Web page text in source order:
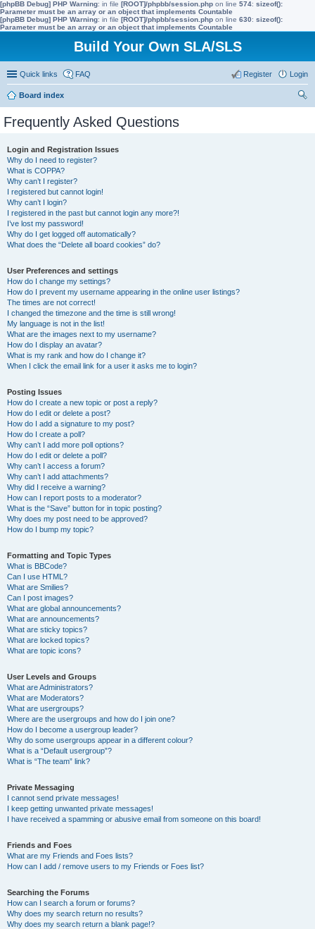
[phpBB Debug] PHP Warning: in file [ROOT]/phpbb/session.php on line 574: sizeof():
Parameter must be an array or an object that implements Countable
[phpBB Debug] PHP Warning: in file [ROOT]/phpbb/session.php on line 630: sizeof():
Parameter must be an array or an object that implements Countable
Build Your Own SLA/SLS
Quick links FAQ Login
Register
Board index
Frequently Asked Questions
Login and Registration Issues
Why do I need to register?
What is COPPA?
Why can’t I register?
I registered but cannot login!
Why can’t I login?
I registered in the past but cannot login any more?!
I’ve lost my password!
Why do I get logged off automatically?
What does the “Delete all board cookies” do?
User Preferences and settings
How do I change my settings?
How do I prevent my username appearing in the online user listings?
The times are not correct!
I changed the timezone and the time is still wrong!
My language is not in the list!
What are the images next to my username?
How do I display an avatar?
What is my rank and how do I change it?
When I click the email link for a user it asks me to login?
Posting Issues
How do I create a new topic or post a reply?
How do I edit or delete a post?
How do I add a signature to my post?
How do I create a poll?
Why can’t I add more poll options?
How do I edit or delete a poll?
Why can’t I access a forum?
Why can’t I add attachments?
Why did I receive a warning?
How can I report posts to a moderator?
What is the “Save” button for in topic posting?
Why does my post need to be approved?
How do I bump my topic?
Formatting and Topic Types
What is BBCode?
Can I use HTML?
What are Smilies?
Can I post images?
What are global announcements?
What are announcements?
What are sticky topics?
What are locked topics?
What are topic icons?
User Levels and Groups
What are Administrators?
What are Moderators?
What are usergroups?
Where are the usergroups and how do I join one?
How do I become a usergroup leader?
Why do some usergroups appear in a different colour?
What is a “Default usergroup”?
What is “The team” link?
Private Messaging
I cannot send private messages!
I keep getting unwanted private messages!
I have received a spamming or abusive email from someone on this board!
Friends and Foes
What are my Friends and Foes lists?
How can I add / remove users to my Friends or Foes list?
Searching the Forums
How can I search a forum or forums?
Why does my search return no results?
Why does my search return a blank page!?